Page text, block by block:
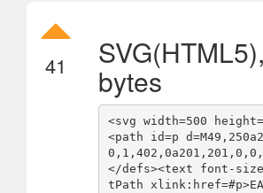
41 bytes
<svg width=500
<path id=p
</defs><text font-
tPath